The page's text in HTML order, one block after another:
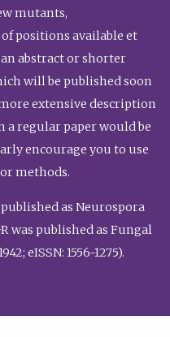
mutants,
positions available et
abstract or shorter
will be published soon
extensive description
a regular paper would be
encourage you to use
methods.
published as Neurospora
was published as Fungal
eISSN: 1556-1275).